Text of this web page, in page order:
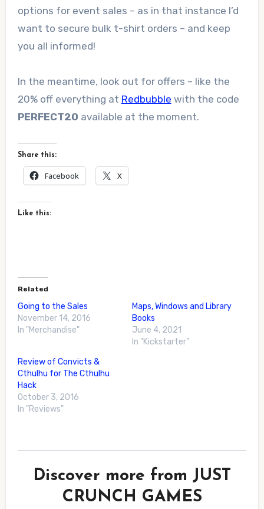
options for event sales – as in that instance I’d
want to secure bulk t-shirt orders – and keep
you all informed!
In the meantime, look out for offers – like the
20% off everything at Redbubble with the code
PERFECT20 available at the moment.
Share this:
Facebook X
Like this:
Related
Going to the Sales
November 14, 2016
In "Merchandise"
Maps, Windows and Library
Books
June 4, 2021
In "Kickstarter"
Review of Convicts &
Cthulhu for The Cthulhu
Hack
October 3, 2016
In "Reviews"
Discover more from JUST
CRUNCH GAMES